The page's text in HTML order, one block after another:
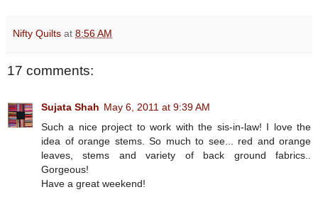
Nifty Quilts at 8:56 AM
17 comments:
Sujata Shah May 6, 2011 at 9:39 AM
Such a nice project to work with the sis-in-law! I love the
idea of orange stems. So much to see... red and orange
leaves, stems and variety of back ground fabrics..
Gorgeous!
Have a great weekend!